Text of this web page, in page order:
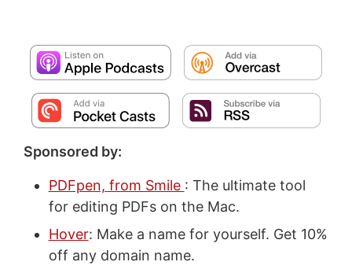
Sponsored by:
PDFpen, from Smile : The ultimate tool
for editing PDFs on the Mac.
Hover: Make a name for yourself. Get 10%
off any domain name.